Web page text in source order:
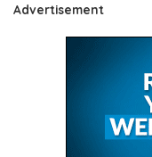
Advertisement